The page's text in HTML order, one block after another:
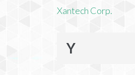
Xantech Corp.
Y